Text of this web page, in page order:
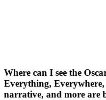
Where can I see the
Everything, Everywhere,
narrative, and more are